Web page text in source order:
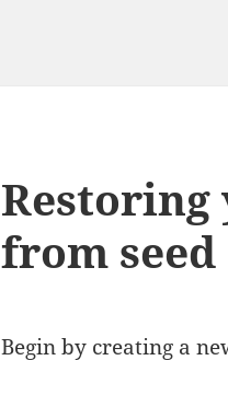
from seed
Begin by creating a